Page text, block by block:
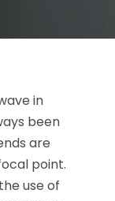
in
been
are
point.
use of